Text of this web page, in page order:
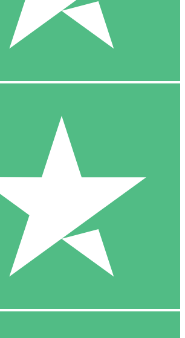
1 Download
10
$1500
10 Downloads
20